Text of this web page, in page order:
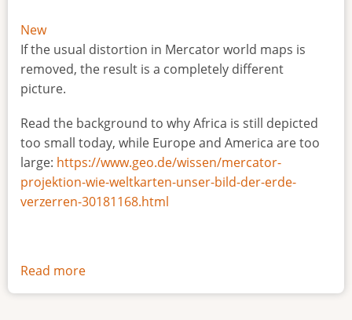
New
If the usual distortion in Mercator world maps is
removed, the result is a completely different
picture.
Read the background to why Africa is still depicted
too small today, while Europe and America are too
large: https://www.geo.de/wissen/mercator-
projektion-wie-weltkarten-unser-bild-der-erde-
verzerren-30181168.html
Read more
The